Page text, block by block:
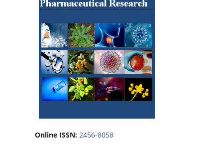
Online ISSN: 2456-8058